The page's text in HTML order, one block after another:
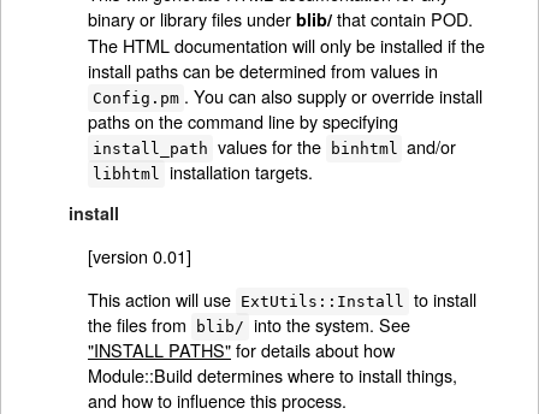
binary or library files under blib/that contain POD.
The HTML documentation will only be installed if the
install paths can be determined from values in
Config.pm . You can also supply or override install
paths on the command line by specifying
install_path values for the binhtml and/or
libhtml installation targets.
install
[version 0.01]
This action will use ExtUtils::Install
to install
the files from
blib/ into the system. See
"INSTALL PATHS"for details about how
Module::Build determines where to install things,
and how to influence this process.